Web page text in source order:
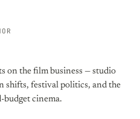
on the film business — studio
shifts, festival politics, and the
budget cinema.